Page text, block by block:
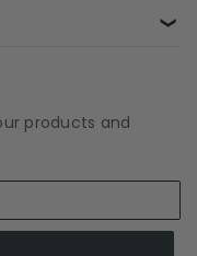
❯
products and